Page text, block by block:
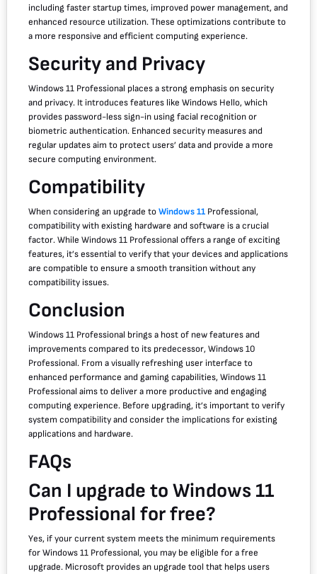
including faster startup times, improved power management, and
enhanced resource utilization. These optimizations contribute to
a more responsive and efficient computing experience.
Security and Privacy
Windows 11 Professional places a strong emphasis on security
and privacy. It introduces features like Windows Hello, which
provides password-less sign-in using facial recognition or
biometric authentication. Enhanced security measures and
regular updates aim to protect users’ data and provide a more
secure computing environment.
Compatibility
When considering an upgrade toWindows 11Professional,
compatibility with existing hardware and software is a crucial
factor. While Windows 11 Professional offers a range of exciting
features, it’s essential to verify that your devices and applications
are compatible to ensure a smooth transition without any
compatibility issues.
Conclusion
Windows 11 Professional brings a host of new features and
improvements compared to its predecessor, Windows 10
Professional. From a visually refreshing user interface to
enhanced performance and gaming capabilities, Windows 11
Professional aims to deliver a more productive and engaging
computing experience. Before upgrading, it’s important to verify
system compatibility and consider the implications for existing
applications and hardware.
FAQs
Can I upgrade to Windows 11
Professional for free?
Yes, if your current system meets the minimum requirements
for Windows 11 Professional, you may be eligible for a free
upgrade. Microsoft provides an upgrade tool that helps users